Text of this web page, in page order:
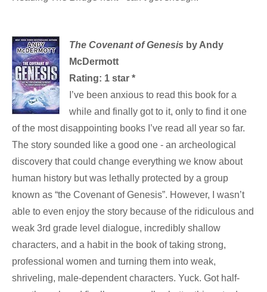
The Covenant of Genesis by Andy
McDermott
Rating: 1 star *
I’ve been anxious to read this book for a
while and finally got to it, only to find it one
of the most disappointing books I’ve read all year so far.
The story sounded like a good one - an archeological
discovery that could change everything we know about
human history but was lethally protected by a group
known as “the Covenant of Genesis”. However, I wasn’t
able to even enjoy the story because of the ridiculous and
weak 3rd grade level dialogue, incredibly shallow
characters, and a habit in the book of taking strong,
professional women and turning them into weak,
shriveling, male-dependent characters. Yuck. Got half-